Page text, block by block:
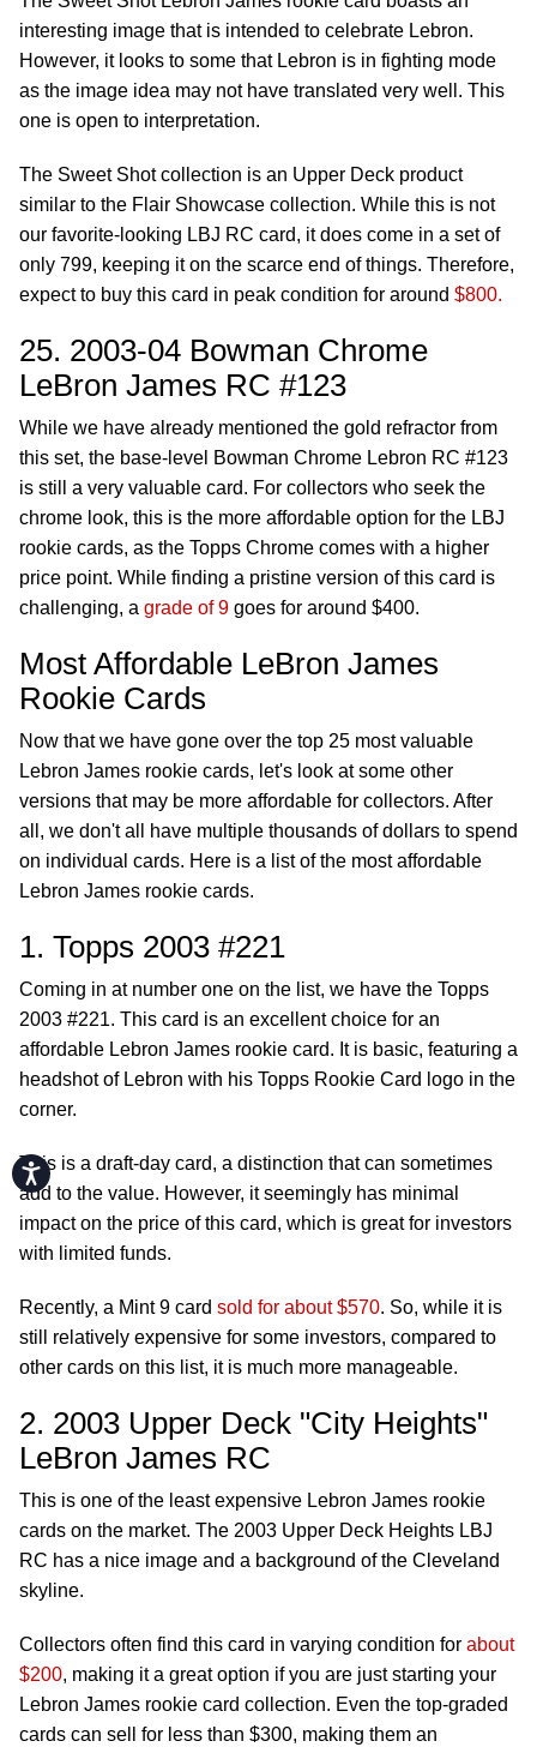
Accessibility
interesting image that is intended to celebrate Lebron.
However, it looks to some that Lebron is in fighting mode
as the image idea may not have translated very well. This
one is open to interpretation.
The Sweet Shot collection is an Upper Deck product
similar to the Flair Showcase collection. While this is not
our favorite-looking LBJ RC card, it does come in a set of
only 799, keeping it on the scarce end of things. Therefore,
expect to buy this card in peak condition for around $800.
25. 2003-04 Bowman Chrome
LeBron James RC #123
While we have already mentioned the gold refractor from
this set, the base-level Bowman Chrome Lebron RC #123
is still a very valuable card. For collectors who seek the
chrome look, this is the more affordable option for the LBJ
rookie cards, as the Topps Chrome comes with a higher
price point. While finding a pristine version of this card is
challenging, a grade of 9 goes for around $400.
Most Affordable LeBron James
Rookie Cards
Now that we have gone over the top 25 most valuable
Lebron James rookie cards, let's look at some other
versions that may be more affordable for collectors. After
all, we don't all have multiple thousands of dollars to spend
on individual cards. Here is a list of the most affordable
Lebron James rookie cards.
1. Topps 2003 #221
Coming in at number one on the list, we have the Topps
2003 #221. This card is an excellent choice for an
affordable Lebron James rookie card. It is basic, featuring a
headshot of Lebron with his Topps Rookie Card logo in the
corner.
This is a draft-day card, a distinction that can sometimes
add to the value. However, it seemingly has minimal
impact on the price of this card, which is great for investors
with limited funds.
Recently, a Mint 9 card sold for about $570. So, while it is
still relatively expensive for some investors, compared to
other cards on this list, it is much more manageable.
2. 2003 Upper Deck "City Heights"
LeBron James RC
This is one of the least expensive Lebron James rookie
cards on the market. The 2003 Upper Deck Heights LBJ
RC has a nice image and a background of the Cleveland
skyline.
Collectors often find this card in varying condition for about
$200, making it a great option if you are just starting your
Lebron James rookie card collection. Even the top-graded
cards can sell for less than $300, making them an